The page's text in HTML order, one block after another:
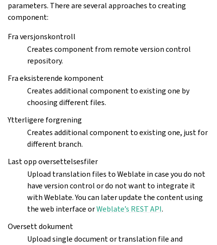
parameters. There are several approaches to creating
component:
Fra versjonskontroll
Creates component from remote version control
repository.
Fra eksisterende komponent
Creates additional component to existing one by
choosing different files.
Ytterligere forgrening
Creates additional component to existing one, just for
different branch.
Last opp oversettelsesfiler
Upload translation files to Weblate in case you do not
have version control or do not want to integrate it
with Weblate. You can later update the content using
the web interface orWeblate’s REST API.
Oversett dokument
Upload single document or translation file and